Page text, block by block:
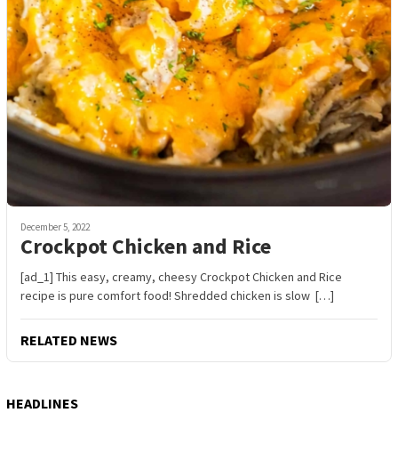
December 5, 2022
Crockpot Chicken and Rice
[ad_1] This easy, creamy, cheesy Crockpot Chicken and Rice
recipe is pure comfort food! Shredded chicken is slow […]
RELATED NEWS
HEADLINES